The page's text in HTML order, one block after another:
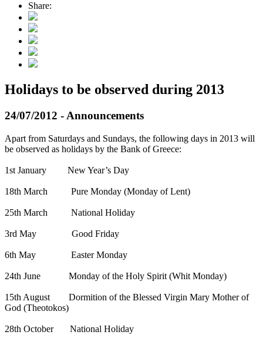
Share:
Holidays to be observed during 2013
24/07/2012 - Announcements
Αpart from Saturdays and Sundays, the following days in 2013 will
be observed as holidays by the Bank of Greece:
1st January New Year’s Day
18th March Pure Monday (Monday of Lent)
25th March National Holiday
3rd May Good Friday
6th May Easter Monday
24th June Monday of the Holy Spirit (Whit Monday)
15th August Dormition of the Blessed Virgin Mary Mother of
God (Theotokos)
28th October National Holiday